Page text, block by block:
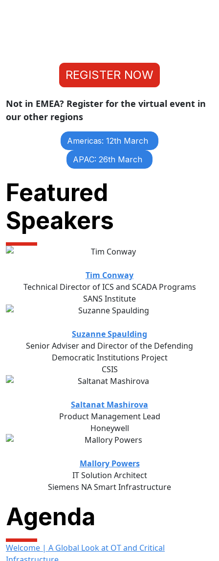
REGISTER NOW
Not in EMEA? Register for the virtual event in
our other regions
Americas: 12th March
APAC: 26th March
Featured
Speakers
Tim Conway
Technical Director of ICS and SCADA Programs
SANS Institute
Suzanne Spaulding
Senior Adviser and Director of the Defending
Democratic Institutions Project
CSIS
Saltanat Mashirova
Product Management Lead
Honeywell
Mallory Powers
IT Solution Architect
Siemens NA Smart Infrastructure
Agenda
Welcome | A Global Look at OT and Critical